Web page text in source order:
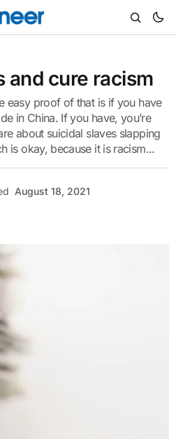
and cure racism
easy proof of that is if you have
in China. If you have, you’re
about suicidal slaves slapping
is okay, because it is racism...
August 18, 2021